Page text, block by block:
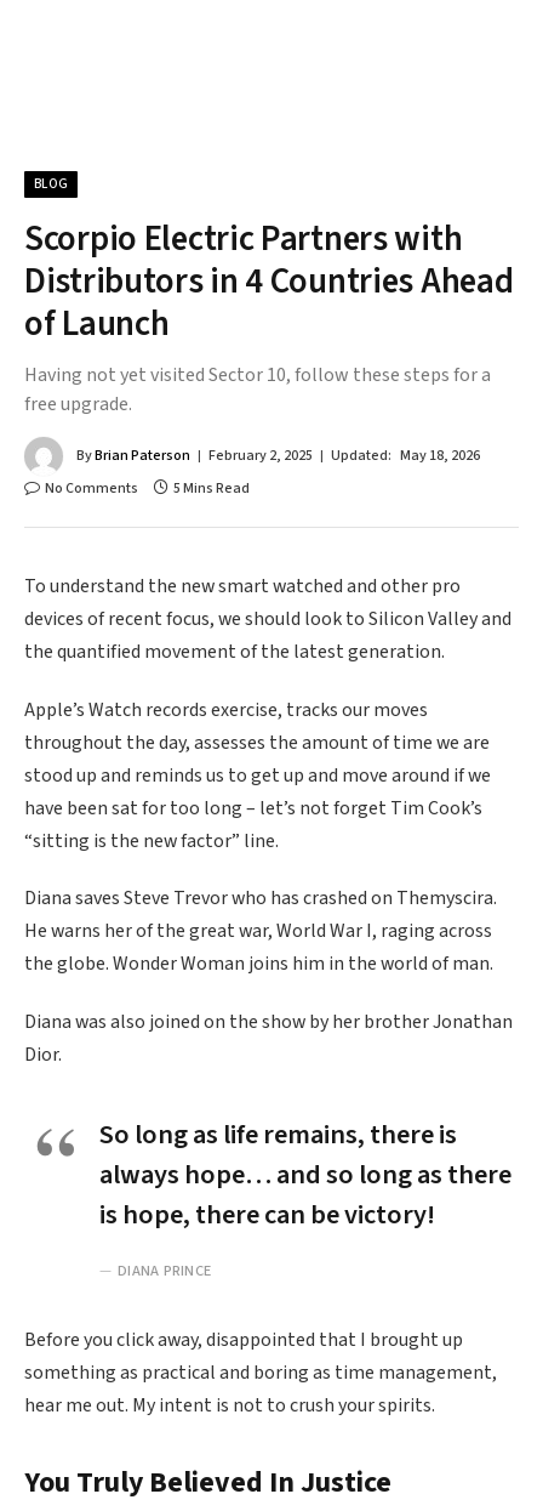
BLOG
Scorpio Electric Partners with
Distributors in 4 Countries Ahead
of Launch
Having not yet visited Sector 10, follow these steps for a
free upgrade.
ByBrian Paterson February 2, 2025 Updated: May 18, 2026
No Comments
5 Mins Read
To understand the new smart watched and other pro
devices of recent focus, we should look to Silicon Valley and
the quantified movement of the latest generation.
Apple’s Watch records exercise, tracks our moves
throughout the day, assesses the amount of time we are
stood up and reminds us to get up and move around if we
have been sat for too long – let’s not forget Tim Cook’s
“sitting is the new factor” line.
Diana saves Steve Trevor who has crashed on Themyscira.
He warns her of the great war, World War I, raging across
the globe. Wonder Woman joins him in the world of man.
Diana was also joined on the show by her brother Jonathan
Dior.
So long as life remains, there is
always hope… and so long as there
is hope, there can be victory!
DIANA PRINCE
Before you click away, disappointed that I brought up
something as practical and boring as time management,
hear me out. My intent is not to crush your spirits.
You Truly Believed In Justice